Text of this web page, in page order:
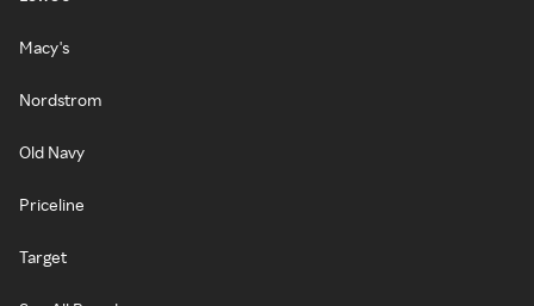
Macy's
Nordstrom
Old Navy
Priceline
Target